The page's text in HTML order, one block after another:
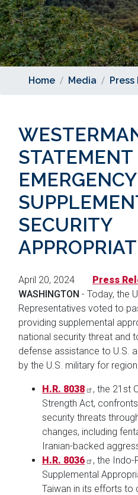
Home Media Press
STATEMENT
EMERGENCY
SECURITY
April 20, 2024
Press
WASHINGTON - Today, the
Representatives voted to
providing supplemental
national security threat and
defense assistance to U.S.
by the U.S. military for
H.R. 8038
, the 21st
Strength Act,
security threats
changes, including
Iranian-backed
H.R. 8036
, the
Supplemental
Taiwan in its efforts to